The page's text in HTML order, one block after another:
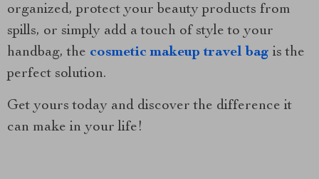
organized, protect your beauty products from
spills, or simply add a touch of style to your
handbag, the cosmetic makeup travel bag is the
perfect solution.
Get yours today and discover the difference it
can make in your life!